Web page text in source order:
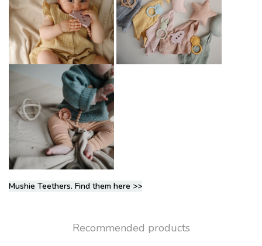
Mushie Teethers. Find them here >>
Recommended products